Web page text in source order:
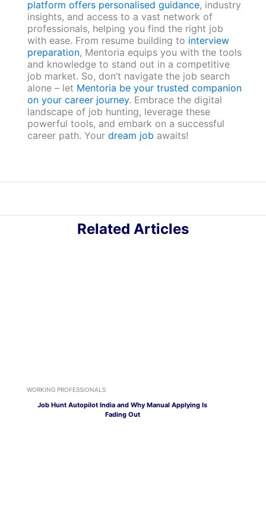
platform offers personalised guidance, industry
insights, and access to a vast network of
professionals, helping you find the right job
with ease. From resume building to interview
preparation, Mentoria equips you with the tools
and knowledge to stand out in a competitive
job market. So, don’t navigate the job search
alone – let Mentoria be your trusted companion
on your career journey. Embrace the digital
landscape of job hunting, leverage these
powerful tools, and embark on a successful
career path. Your dream job awaits!
Related Articles
WORKING PROFESSIONALS
Job Hunt Autopilot India and Why Manual Applying Is
Fading Out